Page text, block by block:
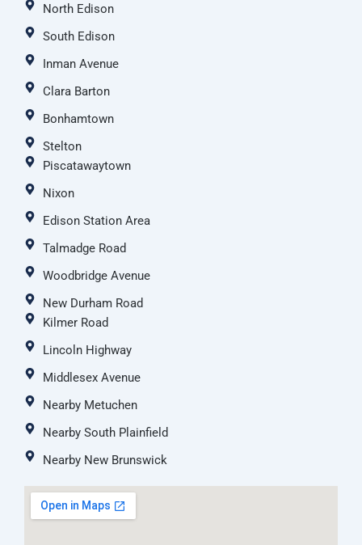
North Edison
South Edison
Inman Avenue
Clara Barton
Bonhamtown
Stelton
Piscatawaytown
Nixon
Edison Station Area
Talmadge Road
Woodbridge Avenue
New Durham Road
Kilmer Road
Lincoln Highway
Middlesex Avenue
Nearby Metuchen
Nearby South Plainfield
Nearby New Brunswick